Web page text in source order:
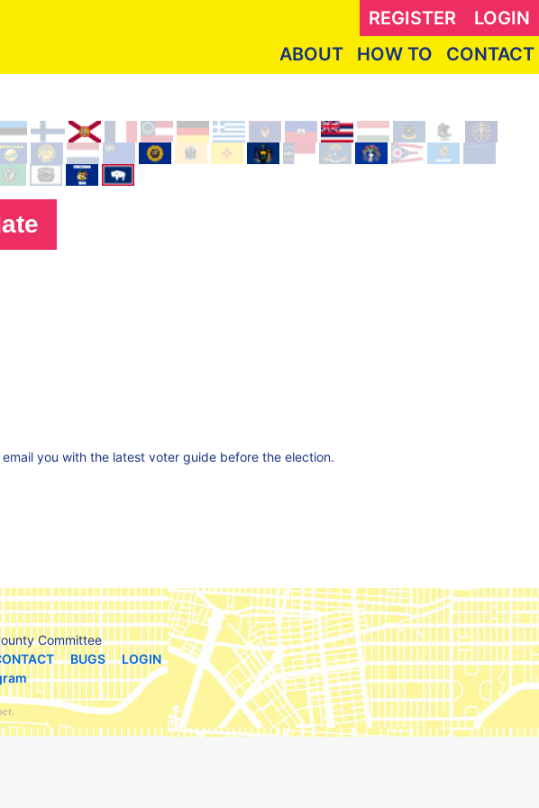
REGISTER
LOGIN
ABOUT
HOW TO CONTACT
you with the latest voter guide before the election.
Committee
BUGS
LOGIN